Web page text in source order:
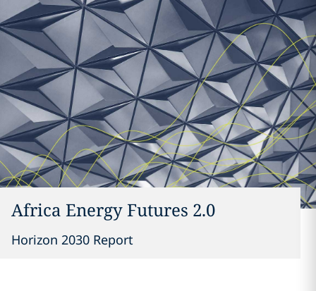
Africa Energy Futures 2.0
Horizon 2030 Report